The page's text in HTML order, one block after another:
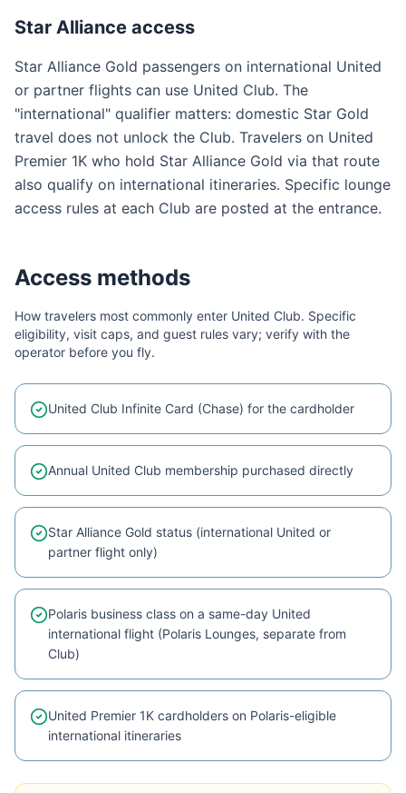
Star Alliance access
Star Alliance Gold passengers on international United
or partner flights can use United Club. The
"international" qualifier matters: domestic Star Gold
travel does not unlock the Club. Travelers on United
Premier 1K who hold Star Alliance Gold via that route
also qualify on international itineraries. Specific lounge
access rules at each Club are posted at the entrance.
Access methods
How travelers most commonly enter United Club. Specific
eligibility, visit caps, and guest rules vary; verify with the
operator before you fly.
United Club Infinite Card (Chase) for the cardholder
Annual United Club membership purchased directly
Star Alliance Gold status (international United or
partner flight only)
Polaris business class on a same-day United
international flight (Polaris Lounges, separate from
Club)
United Premier 1K cardholders on Polaris-eligible
international itineraries